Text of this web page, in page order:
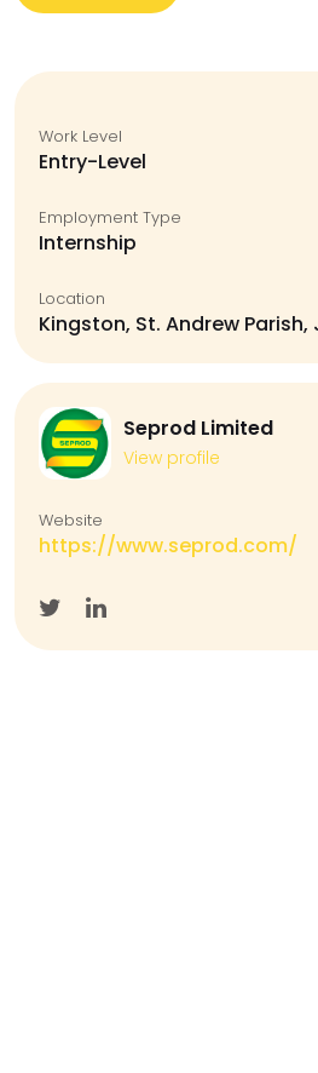
Work Level
Entry-Level
Employment Type
Internship
Location
Kingston, St. Andrew
Seprod Limited
View profile
Website
https://www.seprod.com/